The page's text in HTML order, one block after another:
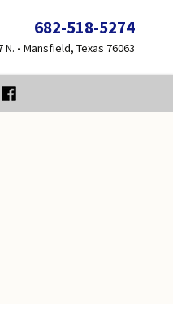
682-518-5274
N. • Mansfield, Texas 76063